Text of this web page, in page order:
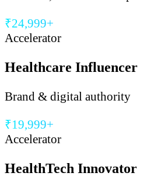
₹24,999+
Accelerator
Healthcare Influencer
Brand & digital authority
₹19,999+
Accelerator
HealthTech Innovator